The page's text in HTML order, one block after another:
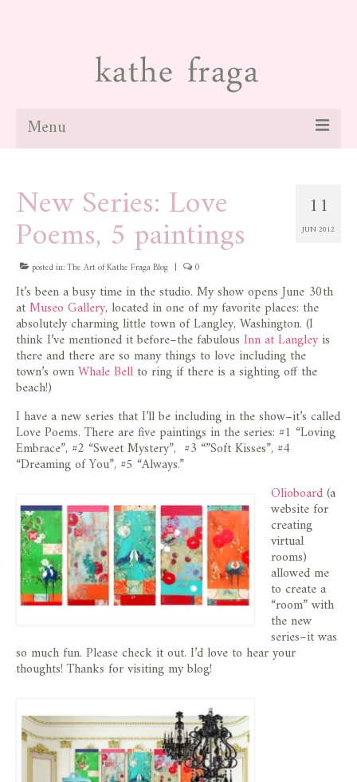
Menu
paintings
galleries
news
blog
contact
store
11
JUN 2012
New Series: Love
Poems, 5 paintings
posted in:The Art of Kathe Fraga Blog | 0
It’s been a busy time in the studio. My show opens June 30th
atMuseo Gallery, located in one of my favorite places: the
absolutely charming little town of Langley, Washington. (I
think I’ve mentioned it before–the fabulous Inn at Langleyis
there and there are so many things to love including the
town’s ownWhale Bell to ring if there is a sighting off the
beach!)
I have a new series that I’ll be including in the show–it’s called
Love Poems. There are five paintings in the series: #1 “Loving
Embrace”, #2 “Sweet Mystery”, #3 “”Soft Kisses”, #4
“Dreaming of You”, #5 “Always.”
Olioboard(a
website for
creating
virtual
rooms)
allowed me
to create a
“room” with
the new
series–it was
so much fun. Please check it out. I’d love to hear your
thoughts! Thanks for visiting my blog!